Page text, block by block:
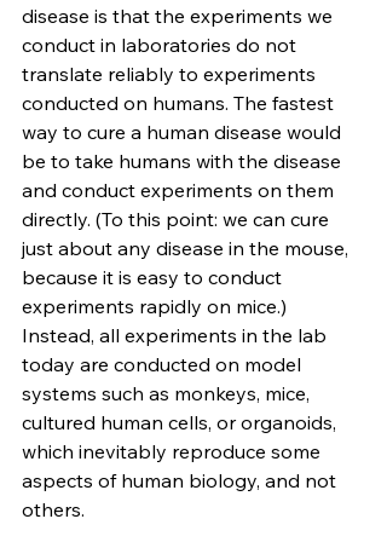
disease is that the experiments we
conduct in laboratories do not
translate reliably to experiments
conducted on humans. The fastest
way to cure a human disease would
be to take humans with the disease
and conduct experiments on them
directly. (To this point: we can cure
just about any disease in the mouse,
because it is easy to conduct
experiments rapidly on mice.)
Instead, all experiments in the lab
today are conducted on model
systems such as monkeys, mice,
cultured human cells, or organoids,
which inevitably reproduce some
aspects of human biology, and not
others.